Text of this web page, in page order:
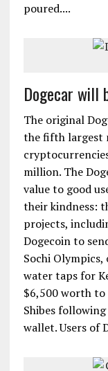
poured....
Dogecar will
The original
the fifth largest
million. The
value to good
their kindness:
projects,
Dogecoin to
Sochi
water taps for
$6,500 worth
Shibes
wallet. Users of